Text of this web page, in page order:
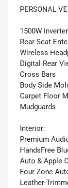
PERSONAL
1500W Inverter
Rear Seat
Wireless
Digital Rear
Cross Bars
Body Side
Carpet Floor
Mudguards
Interior:
Premium
HandsFree
Auto & Apple
Four Zone
Leather-